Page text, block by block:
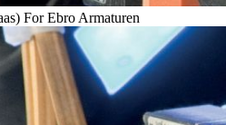
For Ebro Armaturen